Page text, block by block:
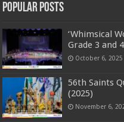
Popular Posts
‘Whimsical
Grade 3 and
October 6, 2025
56th Saints
(2025)
November 6,